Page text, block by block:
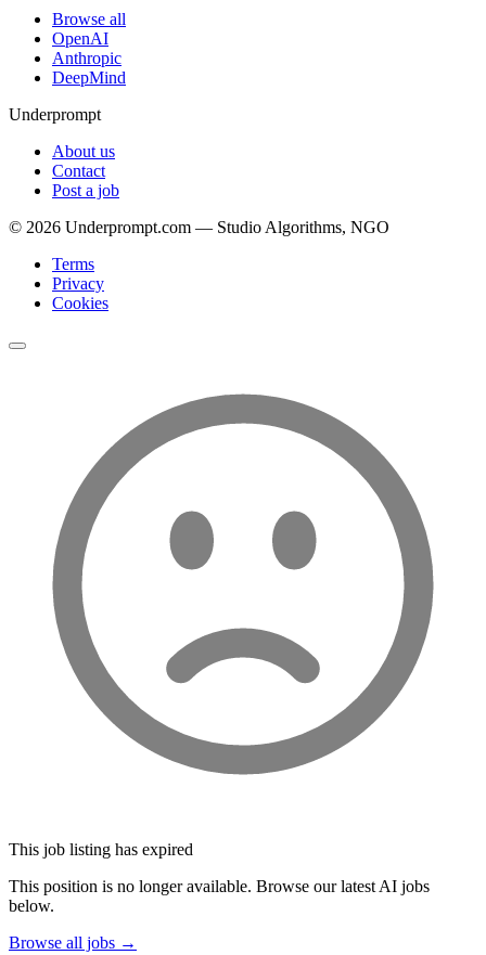
Browse all
OpenAI
Anthropic
DeepMind
Underprompt
About us
Contact
Post a job
© 2026 Underprompt.com — Studio Algorithms, NGO
Terms
Privacy
Cookies
This job listing has expired
This position is no longer available. Browse our latest AI jobs
below.
Browse all jobs →